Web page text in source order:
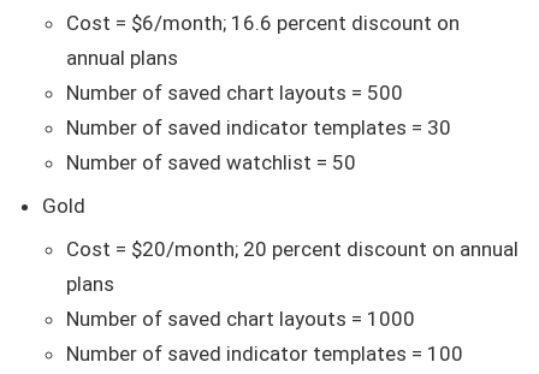
Cost = $6/month; 16.6 percent discount on
annual plans
Number of saved chart layouts = 500
Number of saved indicator templates = 30
Number of saved watchlist = 50
Gold
Cost = $20/month; 20 percent discount on annual
plans
Number of saved chart layouts = 1000
Number of saved indicator templates = 100